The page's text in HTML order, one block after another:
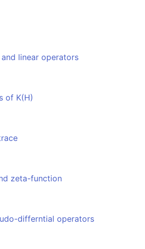
linear operators
of K(H)
zeta-function
differntial operators